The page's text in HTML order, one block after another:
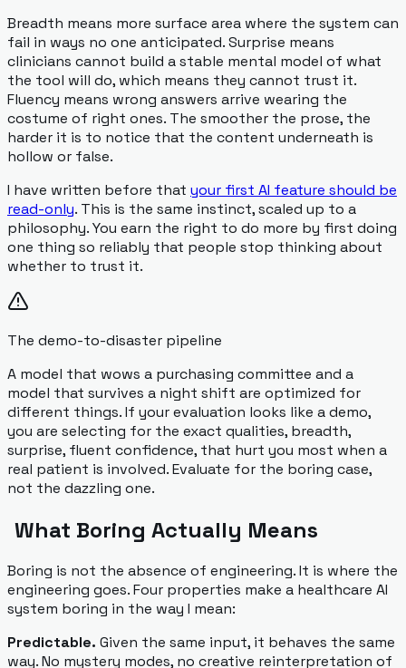
Breadth means more surface area where the system can
fail in ways no one anticipated. Surprise means
clinicians cannot build a stable mental model of what
the tool will do, which means they cannot trust it.
Fluency means wrong answers arrive wearing the
costume of right ones. The smoother the prose, the
harder it is to notice that the content underneath is
hollow or false.
I have written before that your first AI feature should be
read-only. This is the same instinct, scaled up to a
philosophy. You earn the right to do more by first doing
one thing so reliably that people stop thinking about
whether to trust it.
The demo-to-disaster pipeline
A model that wows a purchasing committee and a
model that survives a night shift are optimized for
different things. If your evaluation looks like a demo,
you are selecting for the exact qualities, breadth,
surprise, fluent confidence, that hurt you most when a
real patient is involved. Evaluate for the boring case,
not the dazzling one.
What Boring Actually Means
Boring is not the absence of engineering. It is where the
engineering goes. Four properties make a healthcare AI
system boring in the way I mean:
Predictable. Given the same input, it behaves the same
way. No mystery modes, no creative reinterpretation of